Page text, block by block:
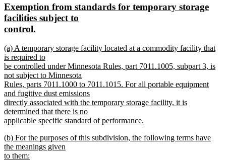
begin
end
new
text
begin
Exemption from standards for temporary storage
facilities subject to
control.
end
new
text
begin
(a) A temporary storage facility located at a commodity facility that
is required to
be controlled under Minnesota Rules, part 7011.1005, subpart 3, is
not subject to Minnesota
Rules, parts 7011.1000 to 7011.1015. For all portable equipment
and fugitive dust emissions
directly associated with the temporary storage facility, it is
determined that there is no
applicable specific standard of performance.
text
end
new
text
begin
(b) For the purposes of this subdivision, the following terms have
the meanings given
to them: